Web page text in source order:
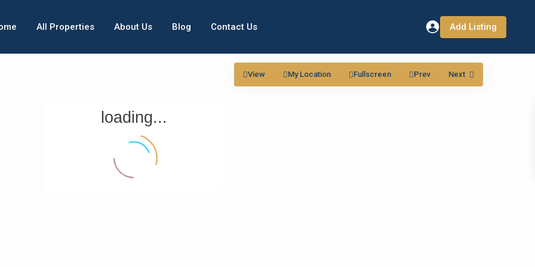
All Properties About Us Blog Contact Us Add Listing
loading...
View My Location Fullscreen Prev Next